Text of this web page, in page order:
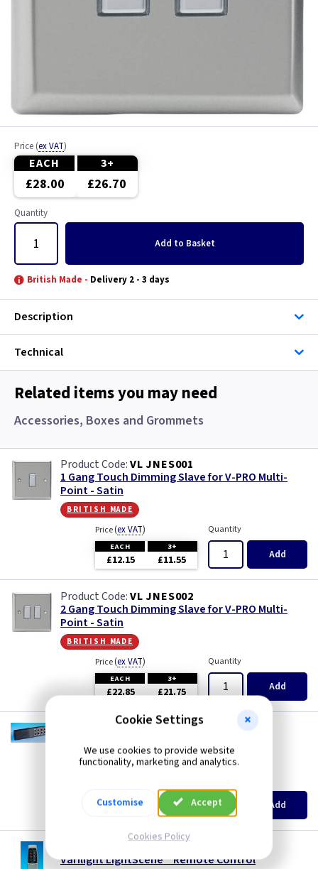
Price (ex VAT)
EACH 3+
£28.00 £26.70
Quantity
Add to Basket
British Made - Delivery 2 - 3 days
Description
Technical
Related items you may need
Accessories, Boxes and Grommets
VL JNES001
1 Gang Touch Dimming Slave for V-PRO Multi-
Point - Satin
british made
Price(ex VAT)
EACH 3+
£12.15 £11.55
Quantity
Add
VL JNES002
2 Gang Touch Dimming Slave for V-PRO Multi-
Point - Satin
british made
Price(ex VAT)
EACH 3+
£22.85 £21.75
Quantity
Add
VL YRC8
british made
EACH 3+
£4.90 Add
Varilight LightScene™ Remote Control
Cookie Settings
We use cookies to provide website
functionality, marketing and analytics.
Customise Accept
Cookies Policy